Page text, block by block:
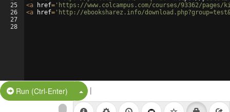
25
26
27
28
<a href= 'https://www.colcampus.com/courses/93362/
<a href= 'http://ebooksharez.info/
Run (Ctrl-Enter) Split Button!
|